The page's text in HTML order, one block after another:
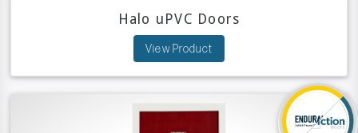
Halo uPVC Doors
View Product